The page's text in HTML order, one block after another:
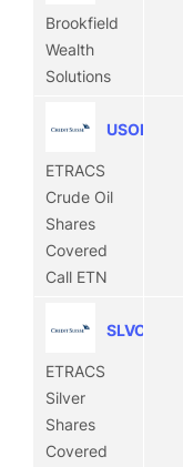
Brookfield
Wealth
Solutions
USOI
ETRACS
Crude Oil
Shares
Covered
Call ETN
SLVO
ETRACS
Silver
Shares
Covered